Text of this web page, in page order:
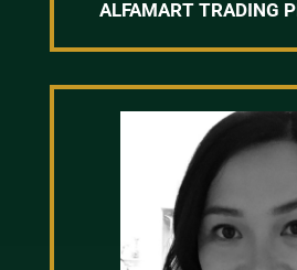
ALFAMART TRADING